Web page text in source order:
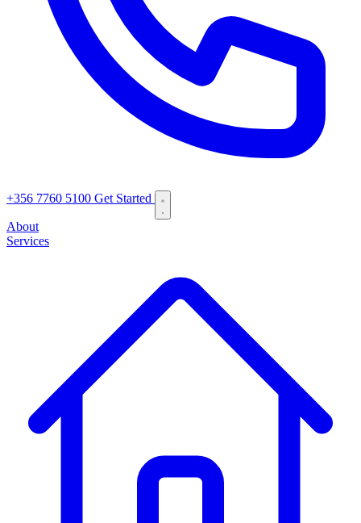
+356 7760 5100 Get Started
About
Services